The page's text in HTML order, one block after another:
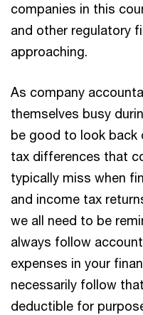
companies in this
and other regulatory
approaching.
As company
themselves busy
be good to look back
tax differences that
typically miss when
and income tax
we all need to be
always follow
expenses in your
necessarily follow
deductible for